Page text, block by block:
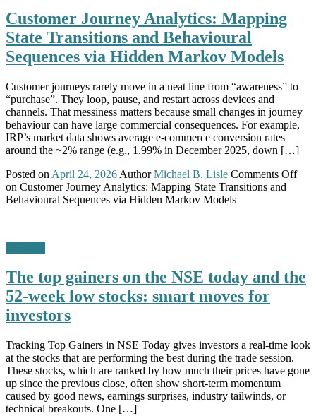
Customer Journey Analytics: Mapping
State Transitions and Behavioural
Sequences via Hidden Markov Models
Customer journeys rarely move in a neat line from “awareness” to
“purchase”. They loop, pause, and restart across devices and
channels. That messiness matters because small changes in journey
behaviour can have large commercial consequences. For example,
IRP’s market data shows average e-commerce conversion rates
around the ~2% range (e.g., 1.99% in December 2025, down […]
Posted on April 24, 2026 Author Michael B. Lisle Comments Off
on Customer Journey Analytics: Mapping State Transitions and
Behavioural Sequences via Hidden Markov Models
The top gainers on the NSE today and the
52-week low stocks: smart moves for
investors
Tracking Top Gainers in NSE Today gives investors a real-time look
at the stocks that are performing the best during the trade session.
These stocks, which are ranked by how much their prices have gone
up since the previous close, often show short-term momentum
caused by good news, earnings surprises, industry tailwinds, or
technical breakouts. One […]